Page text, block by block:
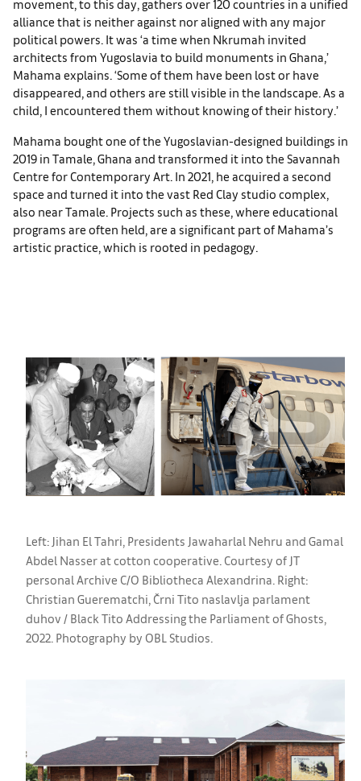
movement, to this day, gathers over 120 countries in a unified
alliance that is neither against nor aligned with any major
political powers. It was ‘a time when Nkrumah invited
architects from Yugoslavia to build monuments in Ghana,’
Mahama explains. ‘Some of them have been lost or have
disappeared, and others are still visible in the landscape. As a
child, I encountered them without knowing of their history.’
Mahama bought one of the Yugoslavian-designed buildings in
2019 in Tamale, Ghana and transformed it into the Savannah
Centre for Contemporary Art. In 2021, he acquired a second
space and turned it into the vast Red Clay studio complex,
also near Tamale. Projects such as these, where educational
programs are often held, are a significant part of Mahama’s
artistic practice, which is rooted in pedagogy.
Left: Jihan El Tahri, Presidents Jawaharlal Nehru and Gamal
Abdel Nasser at cotton cooperative. Courtesy of JT
personal Archive C/O Bibliotheca Alexandrina. Right:
Christian Guerematchi, Črni Tito naslavlja parlament
duhov / Black Tito Addressing the Parliament of Ghosts,
2022. Photography by OBL Studios.